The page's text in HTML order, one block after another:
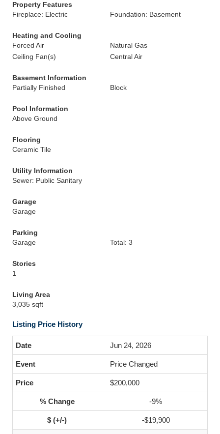
Property Features
Fireplace: Electric
Foundation: Basement
Heating and Cooling
Forced Air
Natural Gas
Ceiling Fan(s)
Central Air
Basement Information
Partially Finished
Block
Pool Information
Above Ground
Flooring
Ceramic Tile
Utility Information
Sewer: Public Sanitary
Garage
Garage
Parking
Garage
Total: 3
Stories
1
Living Area
3,035 sqft
Listing Price History
Jun 24, 2026
Price Changed
$200,000
-9%
-$19,900